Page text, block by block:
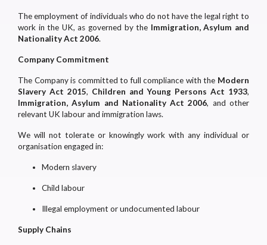
The employment of individuals who do not have the legal right to
work in the UK, as governed by the Immigration, Asylum and
Nationality Act 2006.
Company Commitment
The Company is committed to full compliance with the Modern
Slavery Act 2015, Children and Young Persons Act 1933,
Immigration, Asylum and Nationality Act 2006, and other
relevant UK labour and immigration laws.
We will not tolerate or knowingly work with any individual or
organisation engaged in:
Modern slavery
Child labour
Illegal employment or undocumented labour
Supply Chains